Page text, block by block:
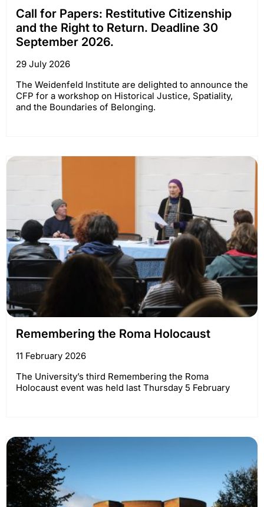
Call for Papers: Restitutive Citizenship
and the Right to Return. Deadline 30
September 2026.
29 July 2026
The Weidenfeld Institute are delighted to announce the
CFP for a workshop on Historical Justice, Spatiality,
and the Boundaries of Belonging.
Remembering the Roma Holocaust
11 February 2026
The University’s third Remembering the Roma
Holocaust event was held last Thursday 5 February